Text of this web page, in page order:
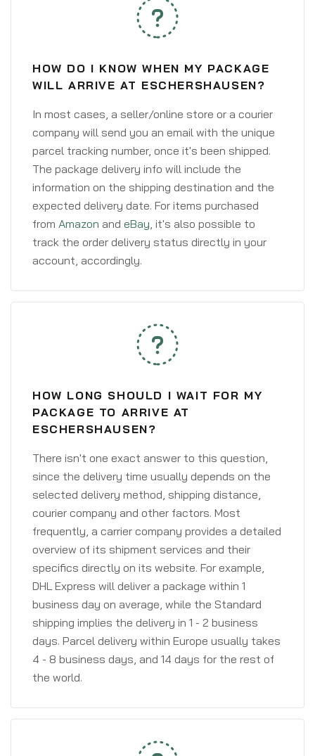
HOW DO I KNOW WHEN MY PACKAGE
WILL ARRIVE AT ESCHERSHAUSEN?
In most cases, a seller/online store or a courier
company will send you an email with the unique
parcel tracking number, once it's been shipped.
The package delivery info will include the
information on the shipping destination and the
expected delivery date. For items purchased
from Amazon and eBay, it's also possible to
track the order delivery status directly in your
account, accordingly.
HOW LONG SHOULD I WAIT FOR MY
PACKAGE TO ARRIVE AT
ESCHERSHAUSEN?
There isn't one exact answer to this question,
since the delivery time usually depends on the
selected delivery method, shipping distance,
courier company and other factors. Most
frequently, a carrier company provides a detailed
overview of its shipment services and their
specifics directly on its website. For example,
DHL Express will deliver a package within 1
business day on average, while the Standard
shipping implies the delivery in 1 - 2 business
days. Parcel delivery within Europe usually takes
4 - 8 business days, and 14 days for the rest of
the world.